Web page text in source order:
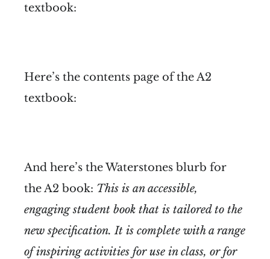
textbook:
Here’s the contents page of the A2
textbook:
And here’s the Waterstones blurb for
the A2 book: This is an accessible,
engaging student book that is tailored to the
new specification. It is complete with a range
of inspiring activities for use in class, or for